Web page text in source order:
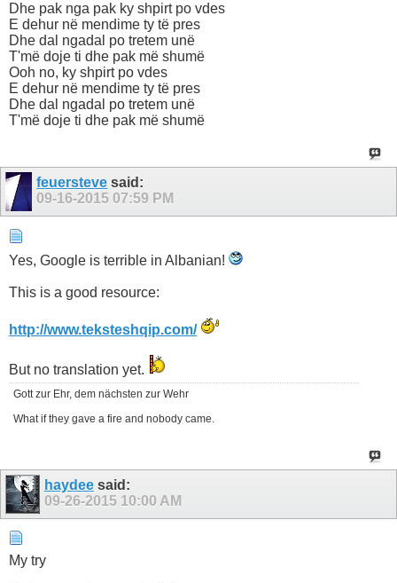
Dhe pak nga pak ky shpirt po vdes
E dehur në mendime ty të pres
Dhe dal ngadal po tretem unë
T'më doje ti dhe pak më shumë
Ooh no, ky shpirt po vdes
E dehur në mendime ty të pres
Dhe dal ngadal po tretem unë
T'më doje ti dhe pak më shumë
feuersteve said:
09-16-2015 07:59 PM
Yes, Google is terrible in Albanian!
This is a good resource:
http://www.teksteshqip.com/
But no translation yet.
Gott zur Ehr, dem nächsten zur Wehr
What if they gave a fire and nobody came.
haydeesaid:
09-26-2015 10:00 AM
My try